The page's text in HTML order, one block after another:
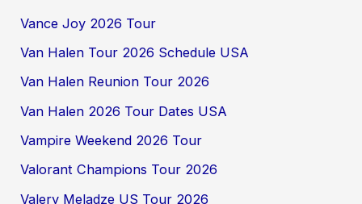
Vance Joy 2026 Tour
Van Halen Tour 2026 Schedule USA
Van Halen Reunion Tour 2026
Van Halen 2026 Tour Dates USA
Vampire Weekend 2026 Tour
Valorant Champions Tour 2026
Valery Meladze US Tour 2026